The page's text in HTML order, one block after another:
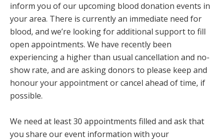
inform you of our upcoming blood donation events in
your area. There is currently an immediate need for
blood, and we’re looking for additional support to fill
open appointments. We have recently been
experiencing a higher than usual cancellation and no-
show rate, and are asking donors to please keep and
honour your appointment or cancel ahead of time, if
possible.
We need at least 30 appointments filled and ask that
you share our event information with your